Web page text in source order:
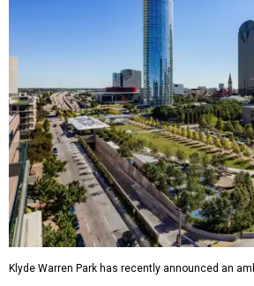
Klyde Warren Park has recently announced an